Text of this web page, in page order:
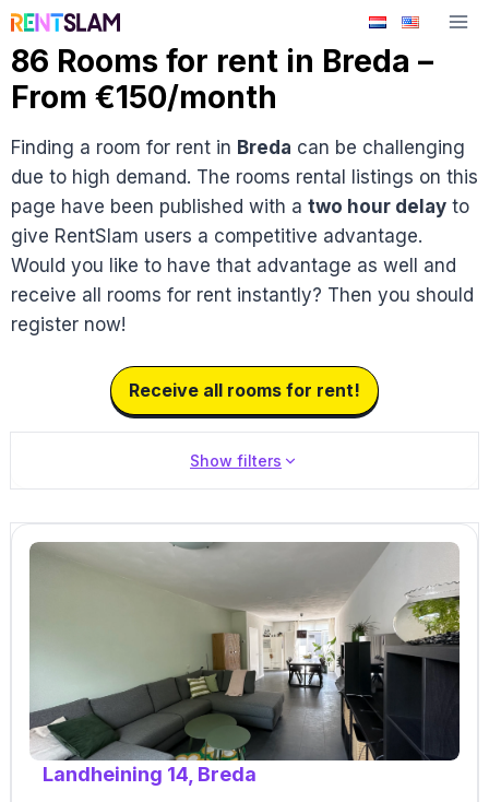
Skip
content
86 Rooms for rent in Breda –
From €150/month
Finding a room for rent in Breda can be challenging
due to high demand. The rooms rental listings on this
page have been published with a two hour delay to
give RentSlam users a competitive advantage.
Would you like to have that advantage as well and
receive all rooms for rent instantly? Then you should
register now!
Receive all rooms for rent!
Show filters
Landheining 14, Breda